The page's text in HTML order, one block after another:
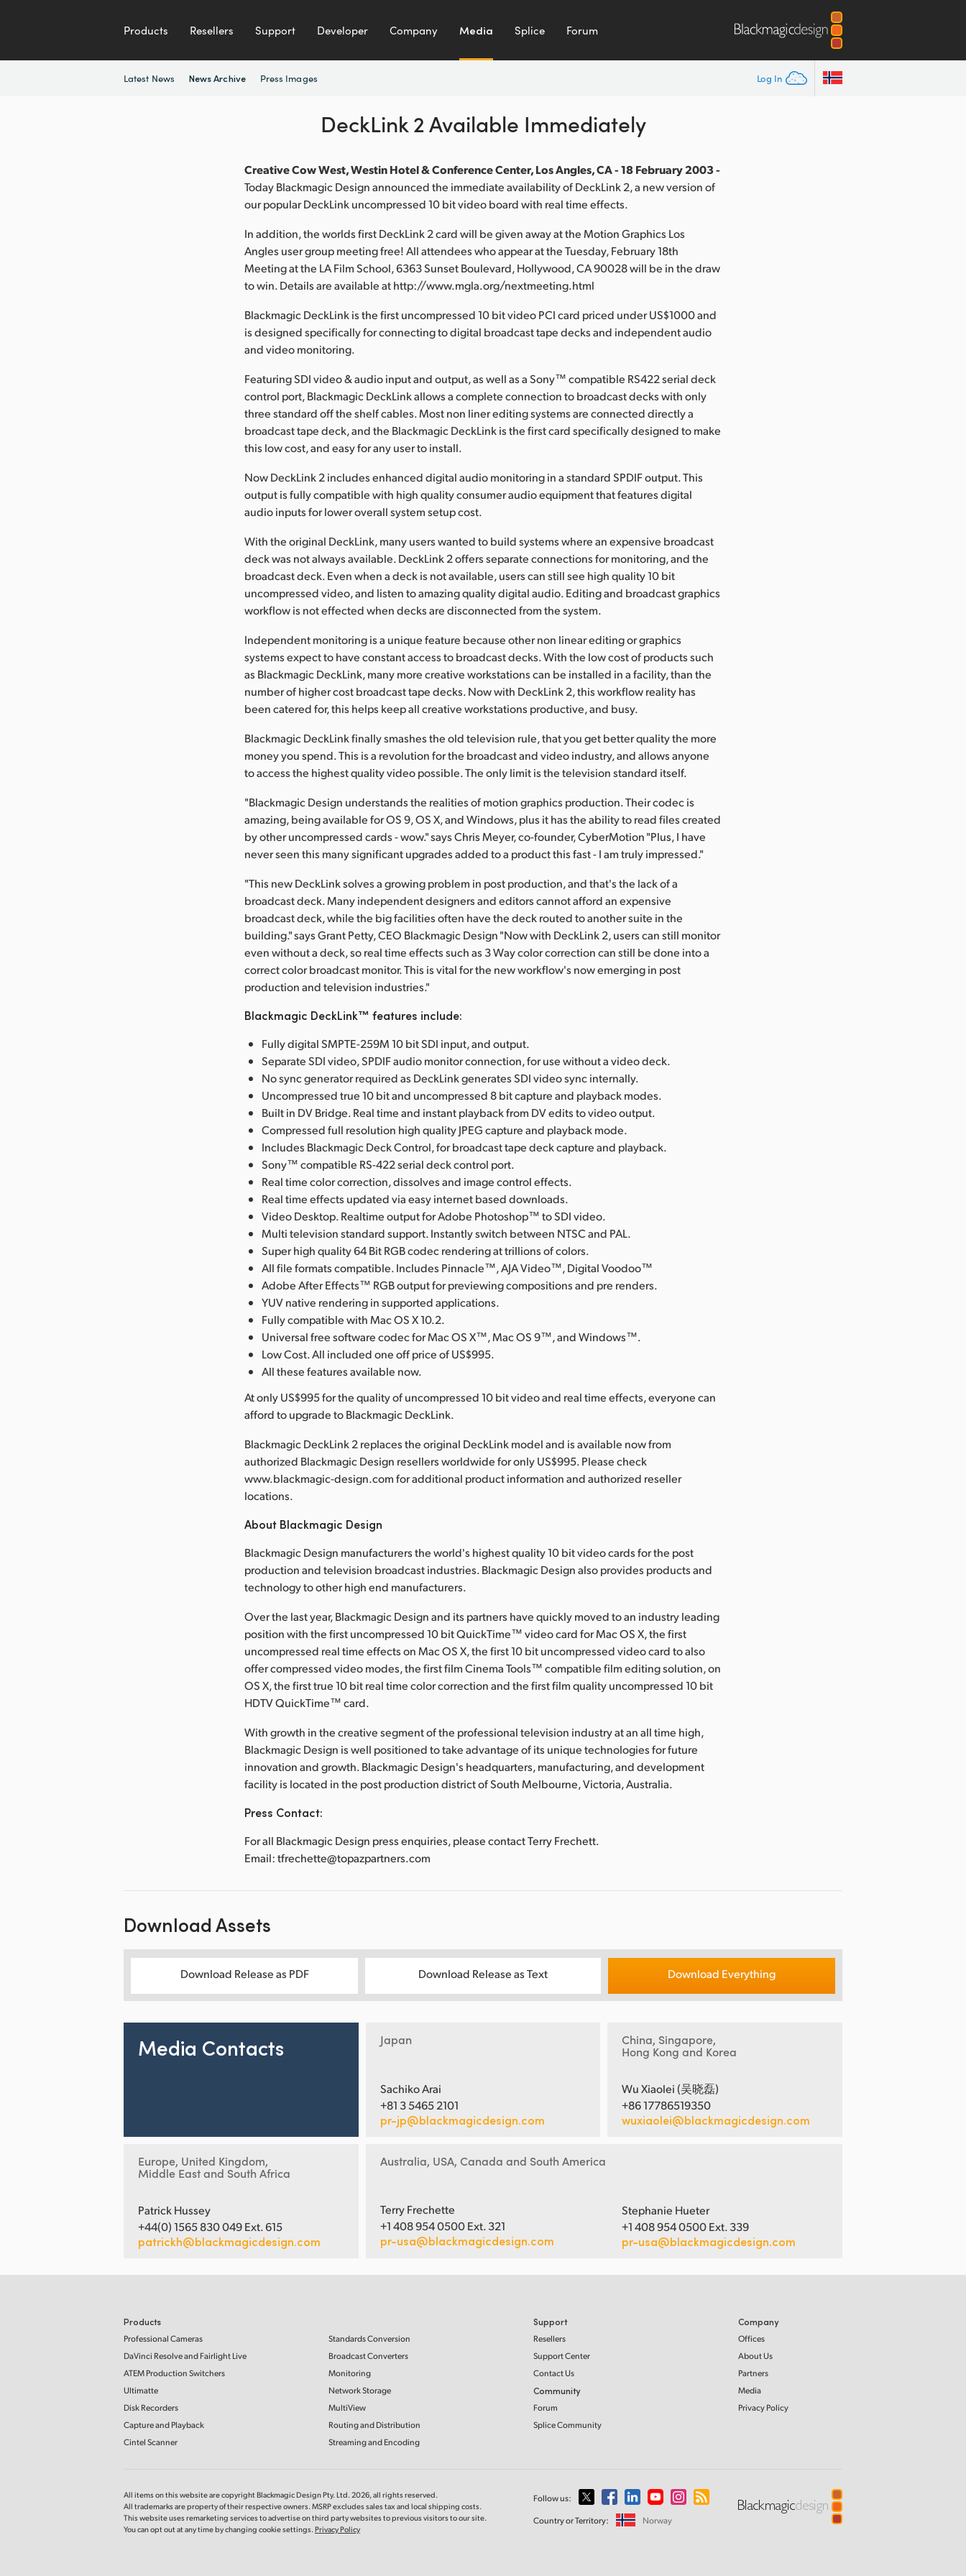
Products Resellers Support Developer Company Media Splice Forum
Log In
Latest News News Archive Press Images
DeckLink 2 Available Immediately
Creative Cow West, Westin Hotel & Conference Center, Los Angles, CA - 18 February 2003 -
Today Blackmagic Design announced the immediate availability of DeckLink 2, a new version of
our popular DeckLink uncompressed 10 bit video board with real time effects.
In addition, the worlds first DeckLink 2 card will be given away at the Motion Graphics Los
Angles user group meeting free! All attendees who appear at the Tuesday, February 18th
Meeting at the LA Film School, 6363 Sunset Boulevard, Hollywood, CA 90028 will be in the draw
to win. Details are available at http://www.mgla.org/nextmeeting.html
Blackmagic DeckLink is the first uncompressed 10 bit video PCI card priced under US$1000 and
is designed specifically for connecting to digital broadcast tape decks and independent audio
and video monitoring.
Featuring SDI video & audio input and output, as well as a Sony™ compatible RS422 serial deck
control port, Blackmagic DeckLink allows a complete connection to broadcast decks with only
three standard off the shelf cables. Most non liner editing systems are connected directly a
broadcast tape deck, and the Blackmagic DeckLink is the first card specifically designed to make
this low cost, and easy for any user to install.
Now DeckLink 2 includes enhanced digital audio monitoring in a standard SPDIF output. This
output is fully compatible with high quality consumer audio equipment that features digital
audio inputs for lower overall system setup cost.
With the original DeckLink, many users wanted to build systems where an expensive broadcast
deck was not always available. DeckLink 2 offers separate connections for monitoring, and the
broadcast deck. Even when a deck is not available, users can still see high quality 10 bit
uncompressed video, and listen to amazing quality digital audio. Editing and broadcast graphics
workflow is not effected when decks are disconnected from the system.
Independent monitoring is a unique feature because other non linear editing or graphics
systems expect to have constant access to broadcast decks. With the low cost of products such
as Blackmagic DeckLink, many more creative workstations can be installed in a facility, than the
number of higher cost broadcast tape decks. Now with DeckLink 2, this workflow reality has
been catered for, this helps keep all creative workstations productive, and busy.
Blackmagic DeckLink finally smashes the old television rule, that you get better quality the more
money you spend. This is a revolution for the broadcast and video industry, and allows anyone
to access the highest quality video possible. The only limit is the television standard itself.
"Blackmagic Design understands the realities of motion graphics production. Their codec is
amazing, being available for OS 9, OS X, and Windows, plus it has the ability to read files created
by other uncompressed cards - wow." says Chris Meyer, co-founder, CyberMotion "Plus, I have
never seen this many significant upgrades added to a product this fast - I am truly impressed."
"This new DeckLink solves a growing problem in post production, and that's the lack of a
broadcast deck. Many independent designers and editors cannot afford an expensive
broadcast deck, while the big facilities often have the deck routed to another suite in the
building." says Grant Petty, CEO Blackmagic Design "Now with DeckLink 2, users can still monitor
even without a deck, so real time effects such as 3 Way color correction can still be done into a
correct color broadcast monitor. This is vital for the new workflow's now emerging in post
production and television industries."
Blackmagic DeckLink™ features include:
Fully digital SMPTE-259M 10 bit SDI input, and output.
Separate SDI video, SPDIF audio monitor connection, for use without a video deck.
No sync generator required as DeckLink generates SDI video sync internally.
Uncompressed true 10 bit and uncompressed 8 bit capture and playback modes.
Built in DV Bridge. Real time and instant playback from DV edits to video output.
Compressed full resolution high quality JPEG capture and playback mode.
Includes Blackmagic Deck Control, for broadcast tape deck capture and playback.
Sony™ compatible RS-422 serial deck control port.
Real time color correction, dissolves and image control effects.
Real time effects updated via easy internet based downloads.
Video Desktop. Realtime output for Adobe Photoshop™ to SDI video.
Multi television standard support. Instantly switch between NTSC and PAL.
Super high quality 64 Bit RGB codec rendering at trillions of colors.
All file formats compatible. Includes Pinnacle™, AJA Video™, Digital Voodoo™
Adobe After Effects™ RGB output for previewing compositions and pre renders.
YUV native rendering in supported applications.
Fully compatible with Mac OS X 10.2.
Universal free software codec for Mac OS X™, Mac OS 9™, and Windows™.
Low Cost. All included one off price of US$995.
All these features available now.
At only US$995 for the quality of uncompressed 10 bit video and real time effects, everyone can
afford to upgrade to Blackmagic DeckLink.
Blackmagic DeckLink 2 replaces the original DeckLink model and is available now from
authorized Blackmagic Design resellers worldwide for only US$995. Please check
www.blackmagic-design.com for additional product information and authorized reseller
locations.
About Blackmagic Design
Blackmagic Design manufacturers the world's highest quality 10 bit video cards for the post
production and television broadcast industries. Blackmagic Design also provides products and
technology to other high end manufacturers.
Over the last year, Blackmagic Design and its partners have quickly moved to an industry leading
position with the first uncompressed 10 bit QuickTime™ video card for Mac OS X, the first
uncompressed real time effects on Mac OS X, the first 10 bit uncompressed video card to also
offer compressed video modes, the first film Cinema Tools™ compatible film editing solution, on
OS X, the first true 10 bit real time color correction and the first film quality uncompressed 10 bit
HDTV QuickTime™ card.
With growth in the creative segment of the professional television industry at an all time high,
Blackmagic Design is well positioned to take advantage of its unique technologies for future
innovation and growth. Blackmagic Design's headquarters, manufacturing, and development
facility is located in the post production district of South Melbourne, Victoria, Australia.
Press Contact:
For all Blackmagic Design press enquiries, please contact Terry Frechett.
Email: tfrechette@topazpartners.com
Download Assets
Download Release as PDF Download Release as Text Download Everything
Media Contacts Japan
Sachiko Arai
+81 3 5465 2101
pr-jp@blackmagicdesign.com
China, Singapore,
Hong Kong and Korea
Wu Xiaolei (吴晓磊)
+86 17786519350
wuxiaolei@blackmagicdesign.com
Europe, United Kingdom,
Middle East and South Africa
Patrick Hussey
+44(0) 1565 830 049 Ext. 615
patrickh@blackmagicdesign.com
Australia, USA, Canada and South America
Terry Frechette
+1 408 954 0500 Ext. 321
pr-usa@blackmagicdesign.com
Stephanie Hueter
+1 408 954 0500 Ext. 339
pr-usa@blackmagicdesign.com
Products
Professional Cameras
DaVinci Resolve and Fairlight Live
ATEM Production Switchers
Ultimatte
Disk Recorders
Capture and Playback
Cintel Scanner
Standards Conversion
Broadcast Converters
Monitoring
Network Storage
MultiView
Routing and Distribution
Streaming and Encoding
Support
Resellers
Support Center
Contact Us
Community
Forum
Splice Community
Company
Offices
About Us
Partners
Media
Privacy Policy
All items on this website are copyright Blackmagic Design Pty. Ltd. 2026, all rights reserved.
All trademarks are property of their respective owners. MSRP excludes sales tax and local shipping costs.
This website uses remarketing services to advertise on third party websites to previous visitors to our site.
You can opt out at any time by changing cookie settings.Privacy Policy
Follow us:
Country or Territory: Norway